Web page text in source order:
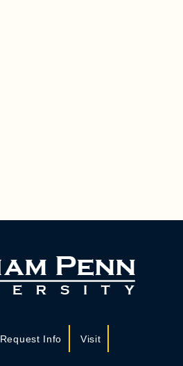
Request Info Visit